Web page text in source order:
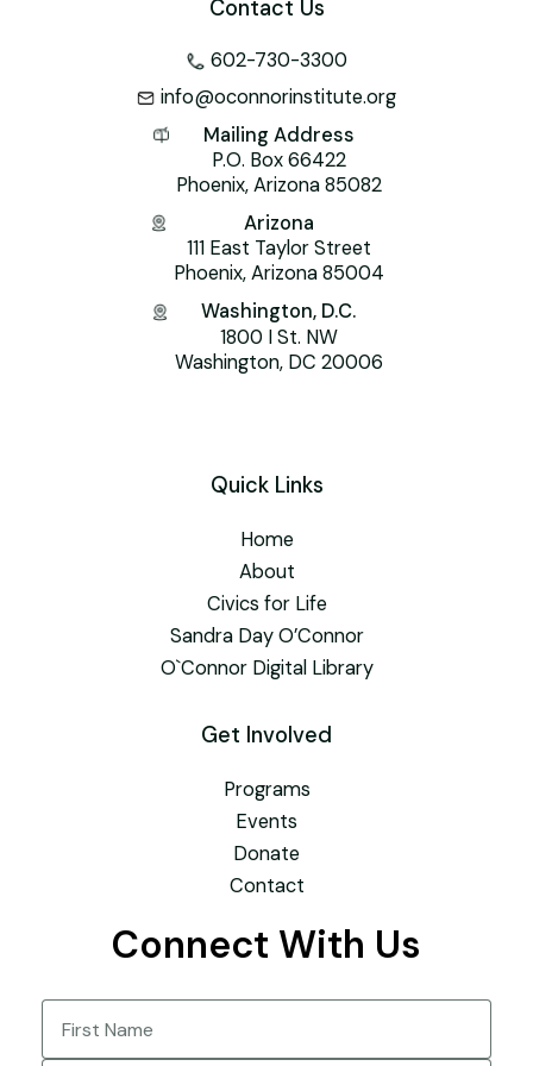
Contact Us
602-730-3300
info@oconnorinstitute.org
Mailing Address
P.O. Box 66422
Phoenix, Arizona 85082
Arizona
111 East Taylor Street
Phoenix, Arizona 85004
Washington, D.C.
1800 I St. NW
Washington, DC 20006
Quick Links
Home
About
Civics for Life
Sandra Day O’Connor
O`Connor Digital Library
Get Involved
Programs
Events
Donate
Contact
Connect With Us
Name